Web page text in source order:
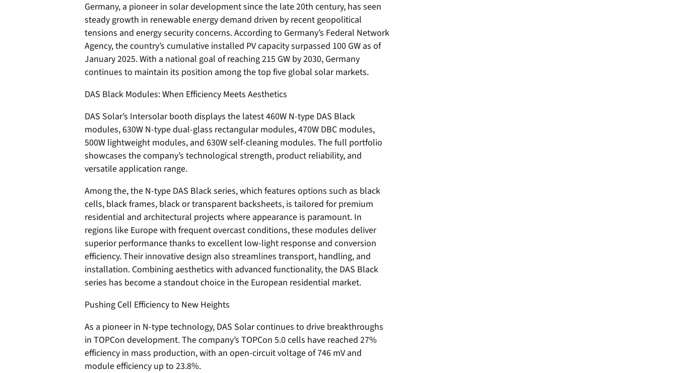
Germany, a pioneer in solar development since the late 20th century, has seen
steady growth in renewable energy demand driven by recent geopolitical
tensions and energy security concerns. According to Germany’s Federal Network
Agency, the country’s cumulative installed PV capacity surpassed 100 GW as of
January 2025. With a national goal of reaching 215 GW by 2030, Germany
continues to maintain its position among the top five global solar markets.
DAS Black Modules: When Efficiency Meets Aesthetics
DAS Solar’s Intersolar booth displays the latest 460W N-type DAS Black
modules, 630W N-type dual-glass rectangular modules, 470W DBC modules,
500W lightweight modules, and 630W self-cleaning modules. The full portfolio
showcases the company’s technological strength, product reliability, and
versatile application range.
Among the, the N-type DAS Black series, which features options such as black
cells, black frames, black or transparent backsheets, is tailored for premium
residential and architectural projects where appearance is paramount. In
regions like Europe with frequent overcast conditions, these modules deliver
superior performance thanks to excellent low-light response and conversion
efficiency. Their innovative design also streamlines transport, handling, and
installation. Combining aesthetics with advanced functionality, the DAS Black
series has become a standout choice in the European residential market.
Pushing Cell Efficiency to New Heights
As a pioneer in N-type technology, DAS Solar continues to drive breakthroughs
in TOPCon development. The company’s TOPCon 5.0 cells have reached 27%
efficiency in mass production, with an open-circuit voltage of 746 mV and
module efficiency up to 23.8%.